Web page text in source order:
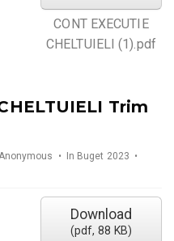
CONT EXECUTIE
CHELTUIELI (1).pdf
Trim
In Buget 2023
Download
(pdf, 88 KB)